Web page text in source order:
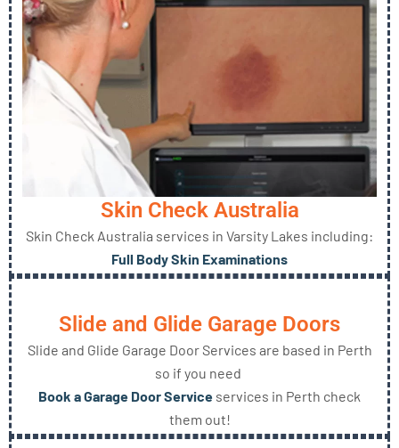
Skin Check Australia
Skin Check Australia services in Varsity Lakes including:
Full Body Skin Examinations
Slide and Glide Garage Doors
Slide and Glide Garage Door Services are based in Perth
so if you need
Book a Garage Door Service services in Perth check
them out!